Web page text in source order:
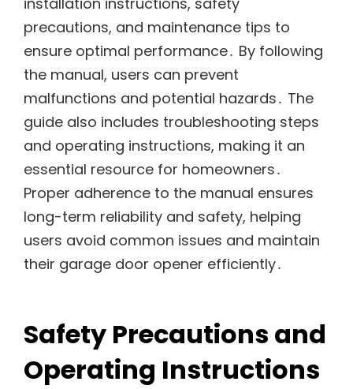
precautions, and maintenance tips to
ensure optimal performance․ By following
the manual, users can prevent
malfunctions and potential hazards․ The
guide also includes troubleshooting steps
and operating instructions, making it an
essential resource for homeowners․
Proper adherence to the manual ensures
long-term reliability and safety, helping
users avoid common issues and maintain
their garage door opener efficiently․
Safety Precautions and
Operating Instructions